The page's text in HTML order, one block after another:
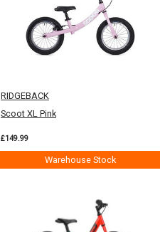
RIDGEBACK
Scoot XL Pink
£149.99
Warehouse Stock